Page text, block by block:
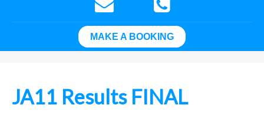
MAKE A BOOKING
JA11 Results FINAL